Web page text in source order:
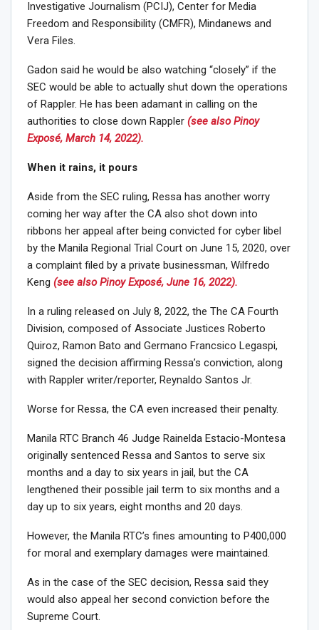
Investigative Journalism (PCIJ), Center for Media
Freedom and Responsibility (CMFR), Mindanews and
Vera Files.
Gadon said he would be also watching “closely” if the
SEC would be able to actually shut down the operations
of Rappler. He has been adamant in calling on the
authorities to close down Rappler (see also Pinoy
Exposé, March 14, 2022).
When it rains, it pours
Aside from the SEC ruling, Ressa has another worry
coming her way after the CA also shot down into
ribbons her appeal after being convicted for cyber libel
by the Manila Regional Trial Court on June 15, 2020, over
a complaint filed by a private businessman, Wilfredo
Keng (see also Pinoy Exposé, June 16, 2022).
In a ruling released on July 8, 2022, the The CA Fourth
Division, composed of Associate Justices Roberto
Quiroz, Ramon Bato and Germano Francsico Legaspi,
signed the decision affirming Ressa’s conviction, along
with Rappler writer/reporter, Reynaldo Santos Jr.
Worse for Ressa, the CA even increased their penalty.
Manila RTC Branch 46 Judge Rainelda Estacio-Montesa
originally sentenced Ressa and Santos to serve six
months and a day to six years in jail, but the CA
lengthened their possible jail term to six months and a
day up to six years, eight months and 20 days.
However, the Manila RTC’s fines amounting to P400,000
for moral and exemplary damages were maintained.
As in the case of the SEC decision, Ressa said they
would also appeal her second conviction before the
Supreme Court.